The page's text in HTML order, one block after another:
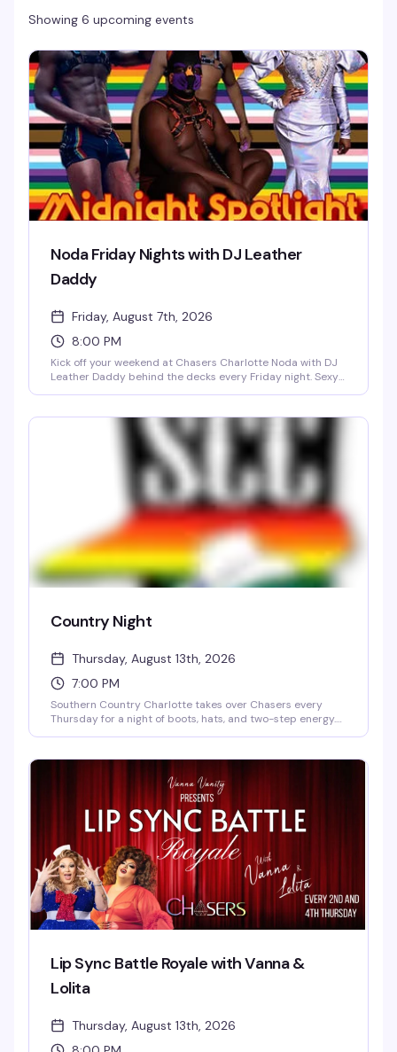
Showing 6 upcoming events
Noda Friday Nights with DJ Leather
Daddy
Friday, August 7th, 2026
8:00 PM
Kick off your weekend at Chasers Charlotte Noda with DJ
Leather Daddy behind the decks every Friday night. Sexy
Doors open at 8 PM, $5 cover all night, 21+ only — a reliably
fun, sexy Friday tradition in NoDa's most vibrant gay bar.
Country Night
Thursday, August 13th, 2026
7:00 PM
Southern Country Charlotte takes over Chasers every
Thursday for a night of boots, hats, and two-step energy.
can just show up and dance with a crowd that knows how
to have fun. Valid ID required. Whether you're a regular or
just curious about the scene, it's a laid-back weekly
tradition that shows off the community's love for a good
Lip Sync Battle Royale with Vanna &
Lolita
Thursday, August 13th, 2026